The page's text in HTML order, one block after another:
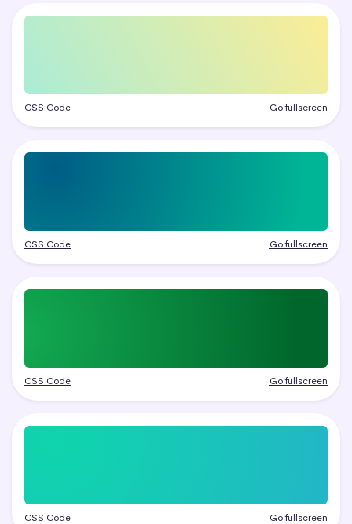
CSS Code Go fullscreen
CSS Code Go fullscreen
CSS Code Go fullscreen
CSS Code Go fullscreen